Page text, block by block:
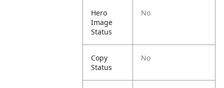
Hero
Image
Status
No
Copy
Status
No